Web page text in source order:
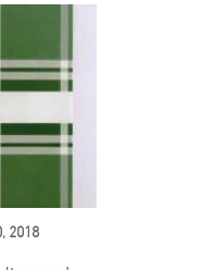
2018